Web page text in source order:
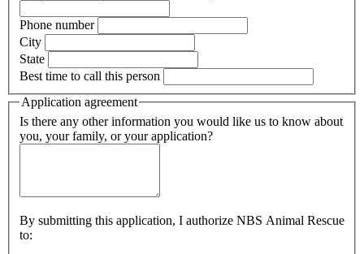
Phone number
City
State
Best time to call this person
Application agreement
Is there any other information you would like us to know about
you, your family, or your application?
By submitting this application, I authorize NBS Animal Rescue
to: